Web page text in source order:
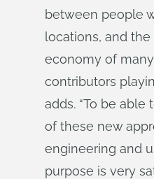
between people
locations, and
economy of
contributors
adds. “To be able
of these new
engineering and
purpose is very